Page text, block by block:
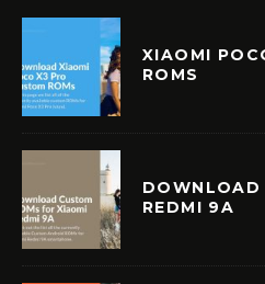
XIAOMI
ROMS
DOWNLOAD
REDMI 9A